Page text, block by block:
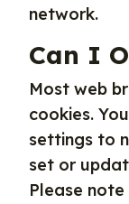
network.
Can I
Most web
cookies.
settings to
set or
Please